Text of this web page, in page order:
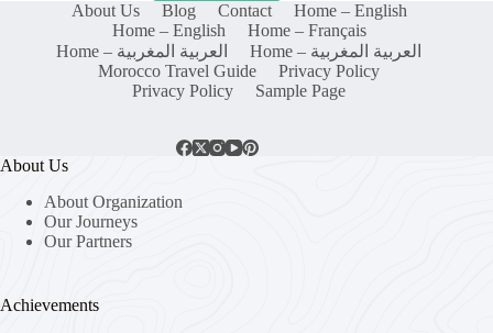
About Us Blog Contact
Home – English
Home – English
Home – Français
Home – العربية المغربية
Home – العربية المغربية
Morocco Travel Guide
Privacy Policy
Privacy Policy
Sample Page
About Us
About Organization
Our Journeys
Our Partners
Achievements